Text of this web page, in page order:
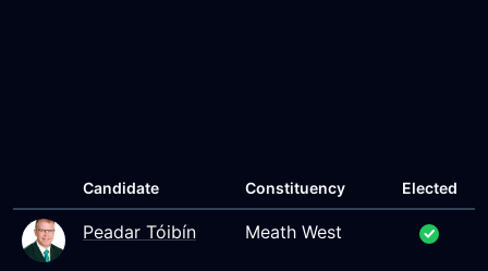
Candidate Constituency Elected
Peadar Tóibín Meath West